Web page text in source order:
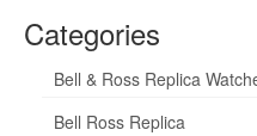
Categories
Bell & Ross Replica
Bell Ross Replica